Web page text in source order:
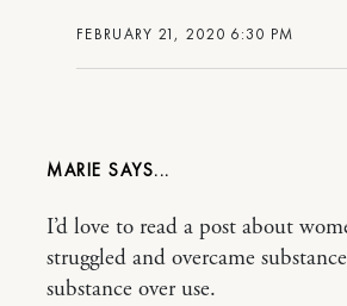
FEBRUARY 21, 2020 6:30 PM
MARIE
I’d love to read a post about
struggled and overcame
substance over use.